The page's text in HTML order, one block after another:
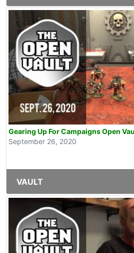
Gearing Up For Campaigns Open
September 26, 2020
VAULT